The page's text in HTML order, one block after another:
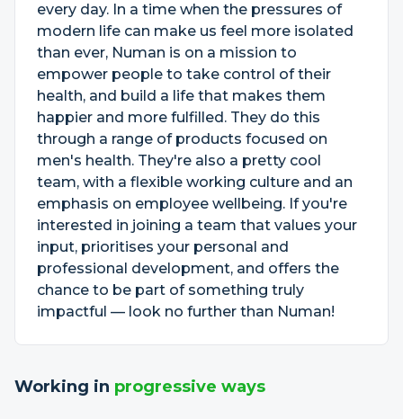
every day. In a time when the pressures of
modern life can make us feel more isolated
than ever, Numan is on a mission to
empower people to take control of their
health, and build a life that makes them
happier and more fulfilled. They do this
through a range of products focused on
men's health. They're also a pretty cool
team, with a flexible working culture and an
emphasis on employee wellbeing. If you're
interested in joining a team that values your
input, prioritises your personal and
professional development, and offers the
chance to be part of something truly
impactful — look no further than Numan!
Working in progressive ways